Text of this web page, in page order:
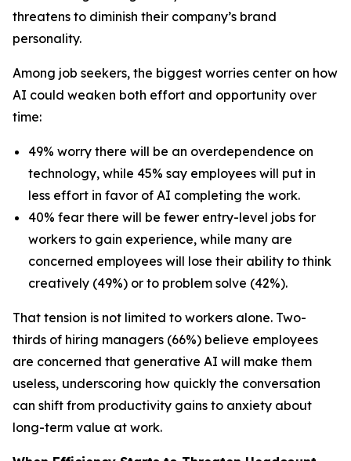
threatens to diminish their company’s brand
personality.
Among job seekers, the biggest worries center on how
AI could weaken both effort and opportunity over
time:
49% worry there will be an overdependence on
technology, while 45% say employees will put in
less effort in favor of AI completing the work.
40% fear there will be fewer entry-level jobs for
workers to gain experience, while many are
concerned employees will lose their ability to think
creatively (49%) or to problem solve (42%).
That tension is not limited to workers alone. Two-
thirds of hiring managers (66%) believe employees
are concerned that generative AI will make them
useless, underscoring how quickly the conversation
can shift from productivity gains to anxiety about
long-term value at work.